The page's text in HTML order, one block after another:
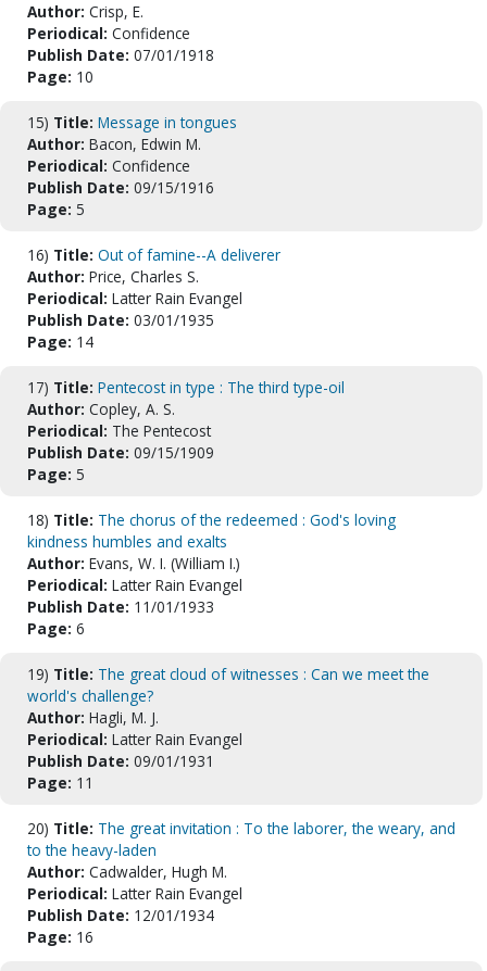
Author: Crisp, E.
Periodical: Confidence
Publish Date: 07/01/1918
Page: 10
15) Title: Message in tongues
Author: Bacon, Edwin M.
Periodical: Confidence
Publish Date: 09/15/1916
Page: 5
16) Title: Out of famine--A deliverer
Author: Price, Charles S.
Periodical: Latter Rain Evangel
Publish Date: 03/01/1935
Page: 14
17) Title: Pentecost in type : The third type-oil
Author: Copley, A. S.
Periodical: The Pentecost
Publish Date: 09/15/1909
Page: 5
18) Title: The chorus of the redeemed : God's loving
kindness humbles and exalts
Author: Evans, W. I. (William I.)
Periodical: Latter Rain Evangel
Publish Date: 11/01/1933
Page: 6
19) Title: The great cloud of witnesses : Can we meet the
world's challenge?
Author: Hagli, M. J.
Periodical: Latter Rain Evangel
Publish Date: 09/01/1931
Page: 11
20) Title: The great invitation : To the laborer, the weary, and
to the heavy-laden
Author: Cadwalder, Hugh M.
Periodical: Latter Rain Evangel
Publish Date: 12/01/1934
Page: 16